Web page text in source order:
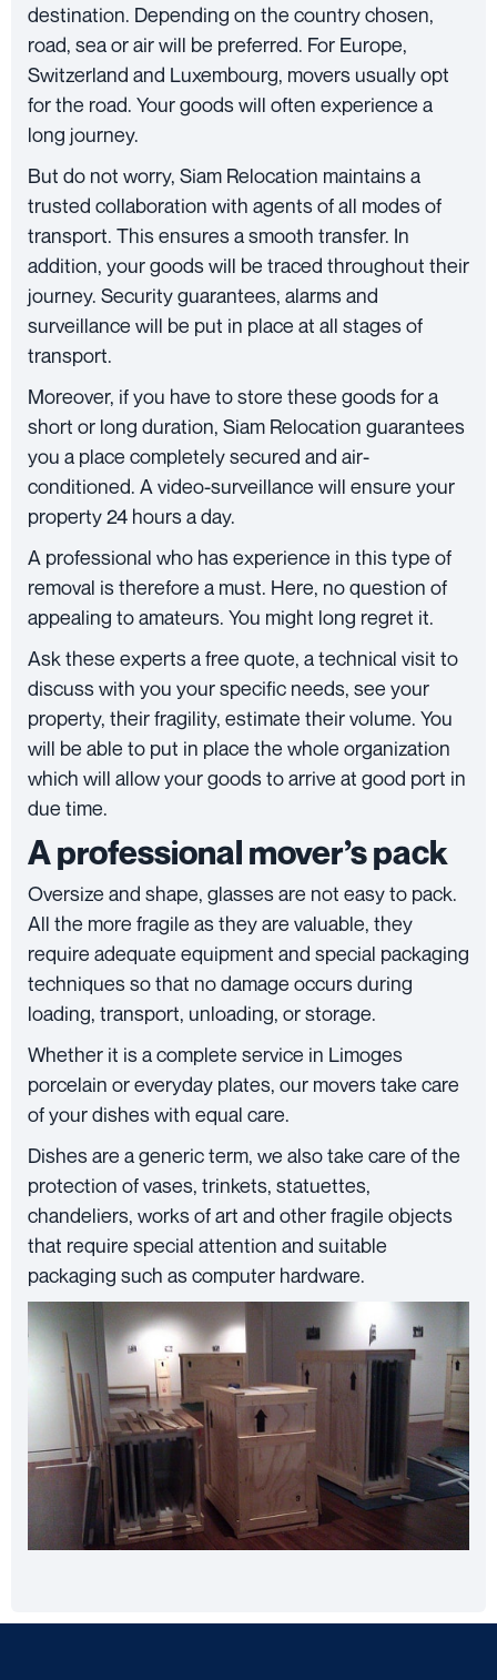
destination. Depending on the country chosen,
road, sea or air will be preferred. For Europe,
Switzerland and Luxembourg, movers usually opt
for the road. Your goods will often experience a
long journey.
But do not worry, Siam Relocation maintains a
trusted collaboration with agents of all modes of
transport. This ensures a smooth transfer. In
addition, your goods will be traced throughout their
journey. Security guarantees, alarms and
surveillance will be put in place at all stages of
transport.
Moreover, if you have to store these goods for a
short or long duration, Siam Relocation guarantees
you a place completely secured and air-
conditioned. A video-surveillance will ensure your
property 24 hours a day.
A professional who has experience in this type of
removal is therefore a must. Here, no question of
appealing to amateurs. You might long regret it.
Ask these experts a free quote, a technical visit to
discuss with you your specific needs, see your
property, their fragility, estimate their volume. You
will be able to put in place the whole organization
which will allow your goods to arrive at good port in
due time.
A professional mover’s pack
Oversize and shape, glasses are not easy to pack.
All the more fragile as they are valuable, they
require adequate equipment and special packaging
techniques so that no damage occurs during
loading, transport, unloading, or storage.
Whether it is a complete service in Limoges
porcelain or everyday plates, our movers take care
of your dishes with equal care.
Dishes are a generic term, we also take care of the
protection of vases, trinkets, statuettes,
chandeliers, works of art and other fragile objects
that require special attention and suitable
packaging such as computer hardware.